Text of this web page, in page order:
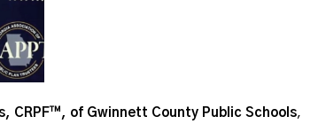
CRPF™, of Gwinnett County Public Schools,